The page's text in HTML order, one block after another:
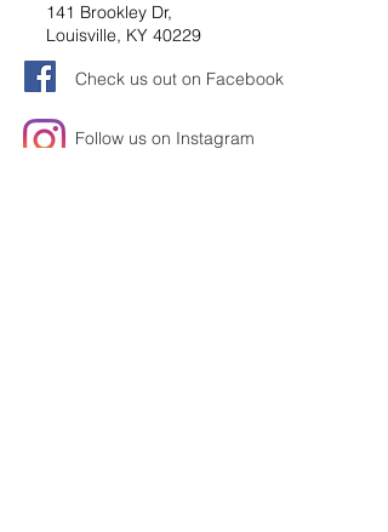
141 Brookley Dr,
Louisville, KY 40229
Check us out on Facebook
Follow us on Instagram